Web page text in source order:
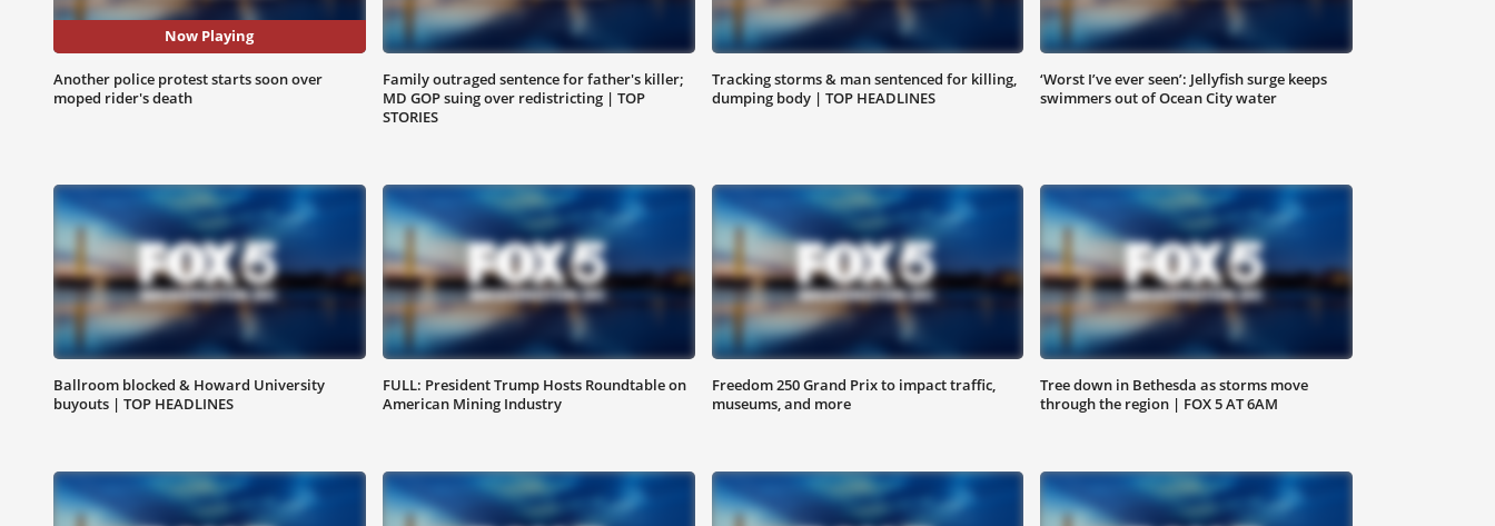
Now Playing
Another police protest starts soon over
moped rider's death
Family outraged sentence for father's killer;
MD GOP suing over redistricting | TOP
STORIES
Tracking storms & man sentenced for killing,
dumping body | TOP HEADLINES
‘Worst I’ve ever seen’: Jellyfish surge keeps
swimmers out of Ocean City water
Ballroom blocked & Howard University
buyouts | TOP HEADLINES
FULL: President Trump Hosts Roundtable on
American Mining Industry
Freedom 250 Grand Prix to impact traffic,
museums, and more
Tree down in Bethesda as storms move
through the region | FOX 5 AT 6AM